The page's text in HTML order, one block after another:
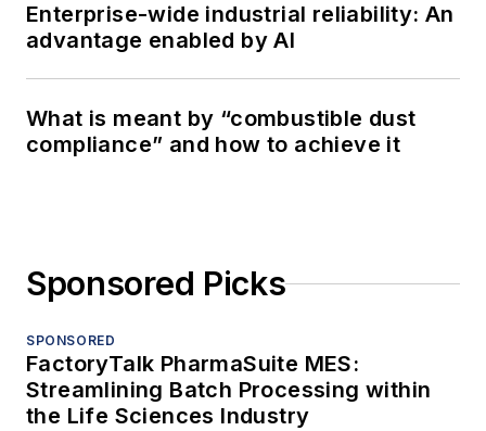
Enterprise-wide industrial reliability: An
advantage enabled by AI
What is meant by “combustible dust
compliance” and how to achieve it
Sponsored Picks
SPONSORED
FactoryTalk PharmaSuite MES:
Streamlining Batch Processing within
the Life Sciences Industry